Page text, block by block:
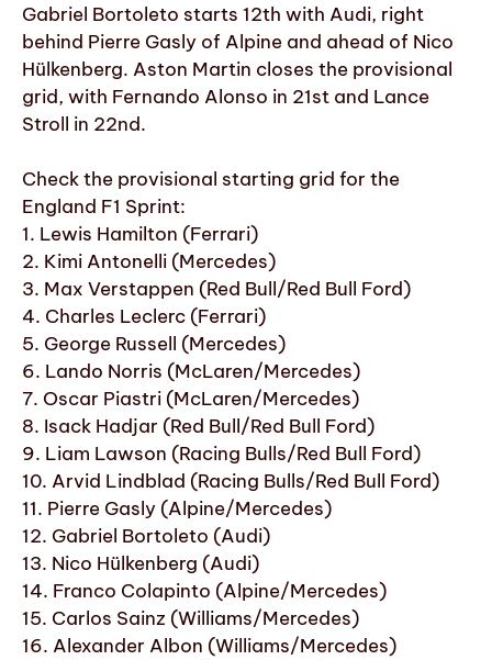
Gabriel Bortoleto starts 12th with Audi, right
behind Pierre Gasly of Alpine and ahead of Nico
Hülkenberg. Aston Martin closes the provisional
grid, with Fernando Alonso in 21st and Lance
Stroll in 22nd.
Check the provisional starting grid for the
England F1 Sprint:
1. Lewis Hamilton (Ferrari)
2. Kimi Antonelli (Mercedes)
3. Max Verstappen (Red Bull/Red Bull Ford)
4. Charles Leclerc (Ferrari)
5. George Russell (Mercedes)
6. Lando Norris (McLaren/Mercedes)
7. Oscar Piastri (McLaren/Mercedes)
8. Isack Hadjar (Red Bull/Red Bull Ford)
9. Liam Lawson (Racing Bulls/Red Bull Ford)
10. Arvid Lindblad (Racing Bulls/Red Bull Ford)
11. Pierre Gasly (Alpine/Mercedes)
12. Gabriel Bortoleto (Audi)
13. Nico Hülkenberg (Audi)
14. Franco Colapinto (Alpine/Mercedes)
15. Carlos Sainz (Williams/Mercedes)
16. Alexander Albon (Williams/Mercedes)